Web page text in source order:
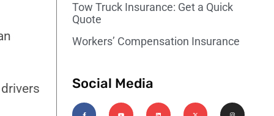
Tow Truck Insurance: Get a Quick
Quote
Workers’ Compensation Insurance
Social Media